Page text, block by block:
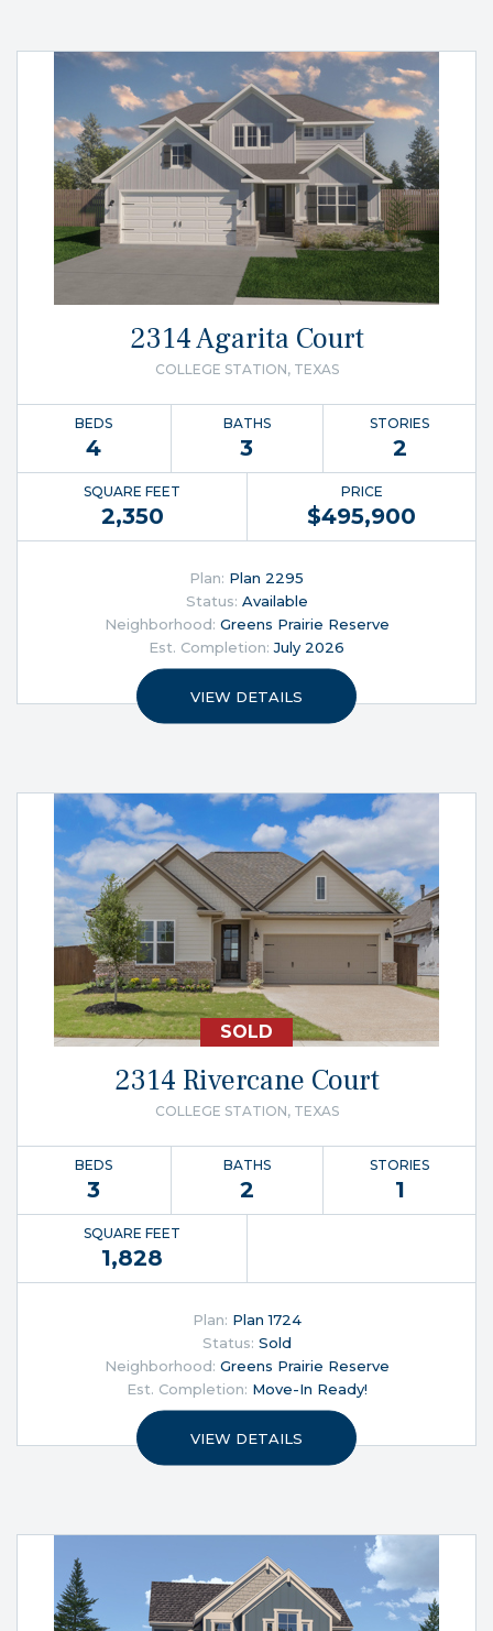
2314 Agarita Court
COLLEGE STATION, TEXAS
BEDS
4
BATHS
3
STORIES
2
SQUARE FEET
2,350
PRICE
$495,900
Plan: Plan 2295
Status: Available
Neighborhood: Greens Prairie Reserve
Est. Completion:July 2026
VIEW DETAILS
SOLD
2314 Rivercane Court
COLLEGE STATION, TEXAS
BEDS
3
BATHS
2
STORIES
1
SQUARE FEET
1,828
Plan: Plan 1724
Status: Sold
Neighborhood: Greens Prairie Reserve
Est. Completion: Move-In Ready!
VIEW DETAILS